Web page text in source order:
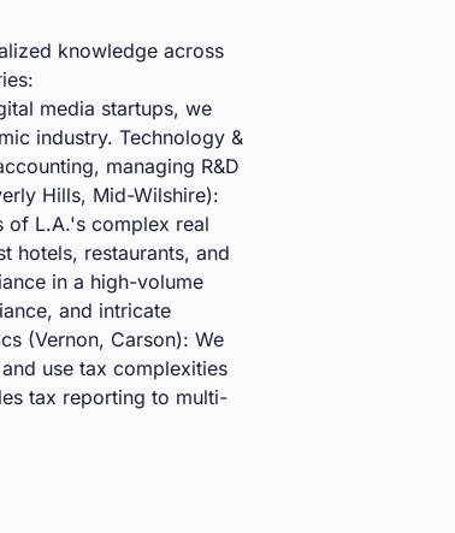
knowledge across
media startups, we
industry. Technology &
managing R&D
Hills, Mid-Wilshire):
of L.A.'s complex real
hotels, restaurants, and
in a high-volume
and intricate
(Vernon, Carson): We
use tax complexities
tax reporting to multi-